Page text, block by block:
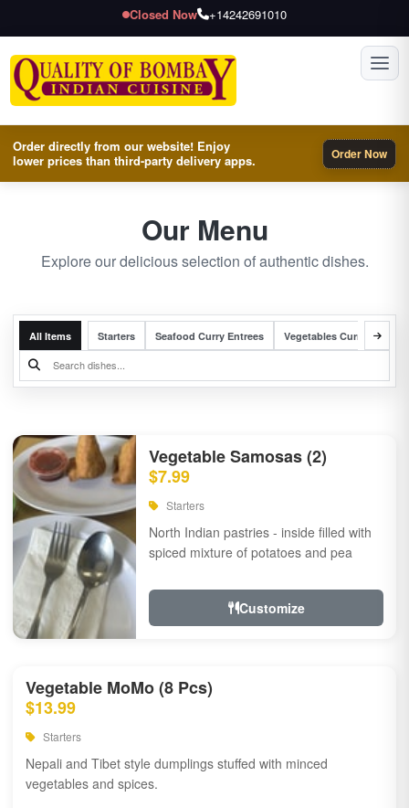
Closed Now +14242691010
Order directly from our website! Enjoy
lower prices than third-party delivery apps.
Order Now
Our Menu
Explore our delicious selection of authentic dishes.
All Items Starters Seafood Curry Entrees Vegetables Curry Entrees
Vegetable Samosas (2)
$7.99
Starters
North Indian pastries - inside filled with
spiced mixture of potatoes and pea
Customize
Vegetable MoMo (8 Pcs)
$13.99
Starters
Nepali and Tibet style dumplings stuffed with minced
vegetables and spices.